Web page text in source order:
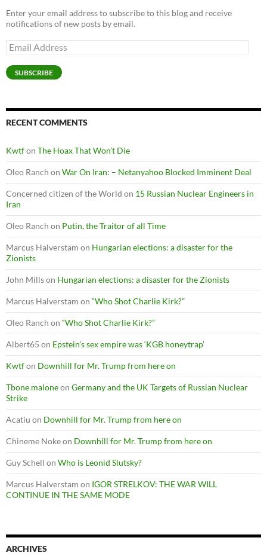
Enter your email address to subscribe to this blog and receive
notifications of new posts by email.
Email
Address
SUBSCRIBE
RECENT COMMENTS
Kwtfon The Hoax That Won’t Die
Oleo Ranch on War On Iran: – Netanyahoo Blocked Imminent Deal
Concerned citizen of the World on 15 Russian Nuclear Engineers in
Iran
Oleo Ranch on Putin, the Traitor of all Time
Marcus Halverstam on Hungarian elections: a disaster for the
Zionists
John Millson Hungarian elections: a disaster for the Zionists
Marcus Halverstam on “Who Shot Charlie Kirk?”
Oleo Ranch on “Who Shot Charlie Kirk?”
Albert65 on Epstein’s sex empire was ‘KGB honeytrap’
Kwtfon Downhill for Mr. Trump from here on
Tbone maloneon Germany and the UK Targets of Russian Nuclear
Strike
Acatiu on Downhill for Mr. Trump from here on
Chineme Nokeon Downhill for Mr. Trump from here on
Guy Schell on Who is Leonid Slutsky?
Marcus Halverstam on IGOR STRELKOV: THE WAR WILL
CONTINUE IN THE SAME MODE
ARCHIVES